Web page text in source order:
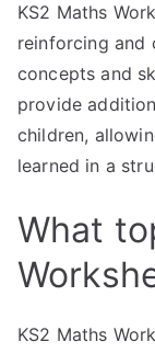
KS2 Maths
reinforcing and
concepts and
provide
children,
learned in a
What
KS2 Maths